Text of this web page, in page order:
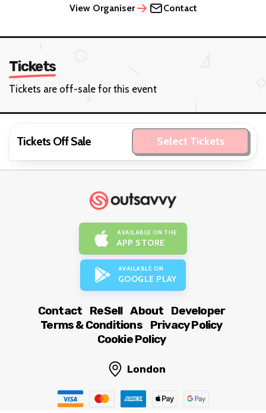
View Organiser Contact
Tickets
Tickets are off-sale for this event
Tickets Off Sale Select Tickets
AVAILABLE ON THE
APP STORE
AVAILABLE ON
GOOGLE PLAY
Contact ReSell About
Developer
Terms & Conditions
Privacy Policy
Cookie Policy
London